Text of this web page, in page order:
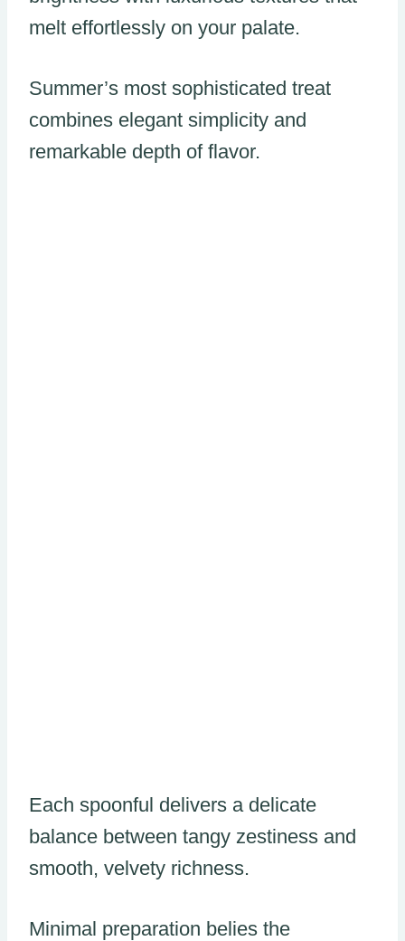
melt effortlessly on your palate.
Summer’s most sophisticated treat
combines elegant simplicity and
remarkable depth of flavor.
Each spoonful delivers a delicate
balance between tangy zestiness and
smooth, velvety richness.
Minimal preparation belies the